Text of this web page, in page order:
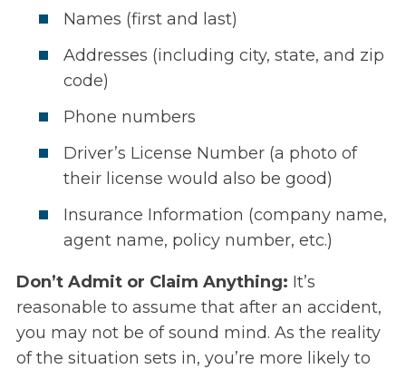
Names (first and last)
Addresses (including city, state, and zip
code)
Phone numbers
Driver’s License Number (a photo of
their license would also be good)
Insurance Information (company name,
agent name, policy number, etc.)
Don’t Admit or Claim Anything: It’s
reasonable to assume that after an accident,
you may not be of sound mind. As the reality
of the situation sets in, you’re more likely to